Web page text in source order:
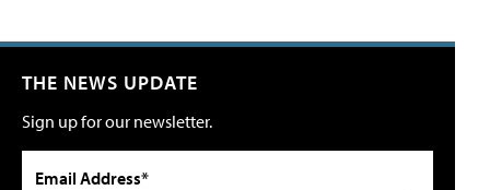
THE NEWS UPDATE
Sign up for our newsletter.
Email Address*